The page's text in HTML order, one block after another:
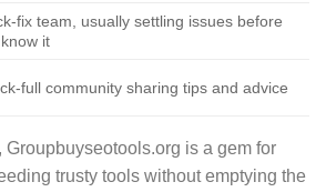
fix team, usually settling issues before
it
full community sharing tips and advice
Groupbuyseotools.org is a gem for
trusty tools without emptying the